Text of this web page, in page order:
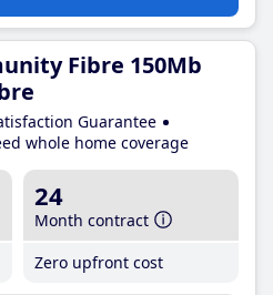
Fibre 150Mb
Guarantee
whole home coverage
24
Month contract
Zero upfront cost